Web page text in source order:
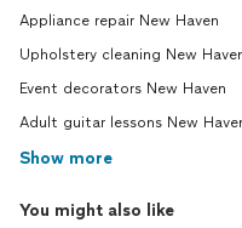
Appliance repair New Haven
Upholstery cleaning New
Event decorators New Haven
Adult guitar lessons New
Show more
You might also like